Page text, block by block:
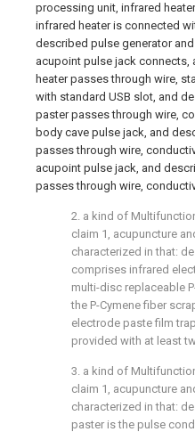
processing unit, infrared
infrared heater is connected
described pulse generator
acupoint pulse jack
heater passes through wire,
with standard USB slot, and
paster passes through wire,
body cave pulse jack, and
passes through wire,
acupoint pulse jack, and
passes through wire,
2. a kind of
claim 1, acupuncture
characterized in that:
comprises infrared
multi-disc replaceable
the P-Cymene fiber
electrode paste film
provided with at least
3. a kind of
claim 1, acupuncture
characterized in that:
paster is the pulse